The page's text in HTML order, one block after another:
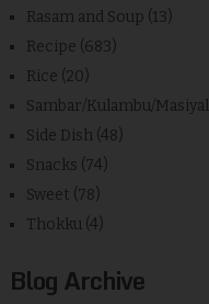
Rasam and Soup (13)
Recipe (683)
Rice (20)
Sambar/Kulambu/Masiyal
Side Dish (48)
Snacks (74)
Sweet (78)
Thokku (4)
Blog Archive